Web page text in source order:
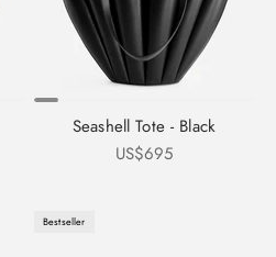
Seashell Tote - Black
Sale price
US$695
Bestseller